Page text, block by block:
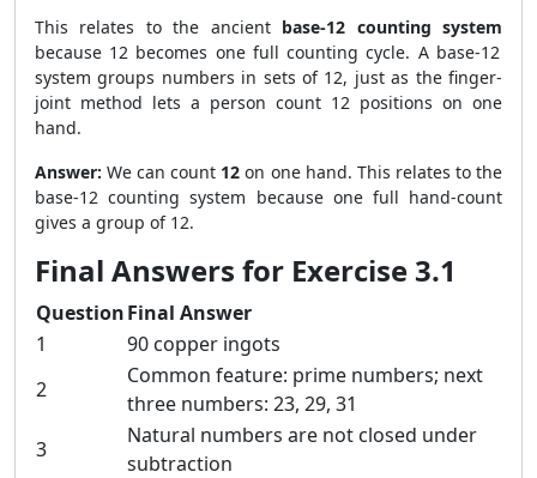
This relates to the ancient base-12 counting system
because 12 becomes one full counting cycle. A base-12
system groups numbers in sets of 12, just as the finger-
joint method lets a person count 12 positions on one
hand.
Answer: We can count 12 on one hand. This relates to the
base-12 counting system because one full hand-count
gives a group of 12.
Final Answers for Exercise 3.1
QuestionFinal Answer
1
90 copper ingots
2
Common feature: prime numbers; next
three numbers: 23, 29, 31
3
Natural numbers are not closed under
subtraction